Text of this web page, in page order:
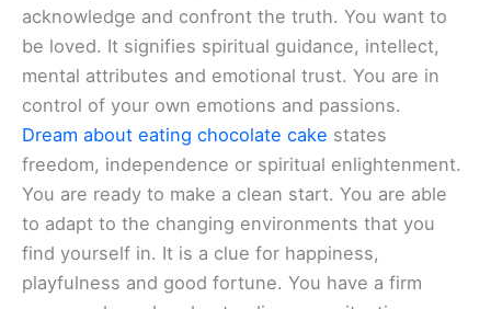
acknowledge and confront the truth. You want to
be loved. It signifies spiritual guidance, intellect,
mental attributes and emotional trust. You are in
control of your own emotions and passions.
Dream about eating chocolate cake states
freedom, independence or spiritual enlightenment.
You are ready to make a clean start. You are able
to adapt to the changing environments that you
find yourself in. It is a clue for happiness,
playfulness and good fortune. You have a firm